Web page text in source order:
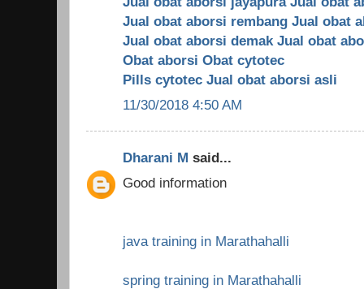
Jual obat aborsi rembang Jual obat
Jual obat aborsi demak Jual obat
Obat aborsi Obat cytotec
Pills cytotec Jual obat aborsi asli
11/30/2018 4:50 AM
Dharani M said...
Good information
java training in Marathahalli
spring training in Marathahalli